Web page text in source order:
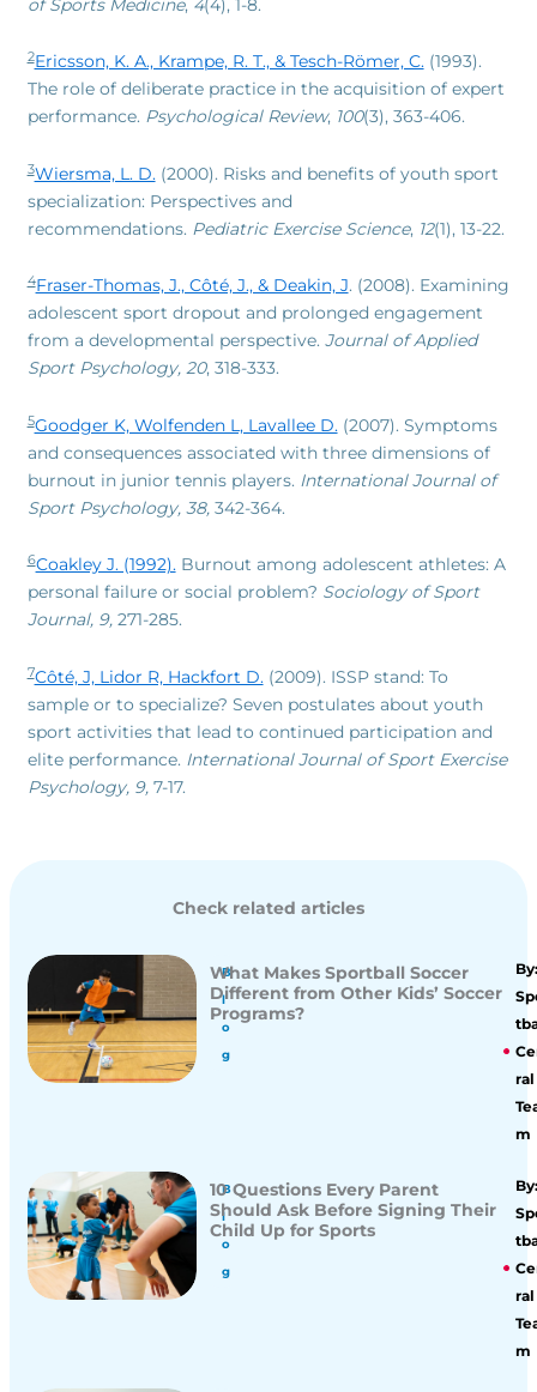
of Sports Medicine, 4(4), 1-8.
2Ericsson, K. A., Krampe, R. T., & Tesch-Römer, C.(1993).
The role of deliberate practice in the acquisition of expert
performance. Psychological Review, 100(3), 363-406.
3Wiersma, L. D.(2000). Risks and benefits of youth sport
specialization: Perspectives and
recommendations. Pediatric Exercise Science, 12(1), 13-22.
4Fraser-Thomas, J., Côté, J., & Deakin, J. (2008). Examining
adolescent sport dropout and prolonged engagement
from a developmental perspective. Journal of Applied
Sport Psychology, 20, 318-333.
5Goodger K, Wolfenden L, Lavallee D.(2007). Symptoms
and consequences associated with three dimensions of
burnout in junior tennis players. International Journal of
Sport Psychology, 38, 342-364.
6Coakley J. (1992).Burnout among adolescent athletes: A
personal failure or social problem? Sociology of Sport
Journal, 9,271-285.
7Côté, J, Lidor R, Hackfort D.(2009). ISSP stand: To
sample or to specialize? Seven postulates about youth
sport activities that lead to continued participation and
elite performance. International Journal of Sport Exercise
Psychology, 9,7-17.
Check related articles
B
l
o
g
What Makes Sportball Soccer
Different from Other Kids’ Soccer
Programs?
ral
m
B
l
o
g
10 Questions Every Parent
Should Ask Before Signing Their
Child Up for Sports
ral
m